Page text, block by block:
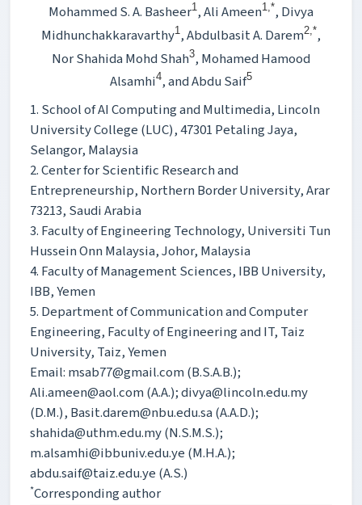
Mohammed S. A. Basheer1, Ali Ameen1,*, Divya
Midhunchakkaravarthy1, Abdulbasit A. Darem2,*,
Nor Shahida Mohd Shah3, Mohamed Hamood
Alsamhi4, and Abdu Saif5
1. School of AI Computing and Multimedia, Lincoln
University College (LUC), 47301 Petaling Jaya,
Selangor, Malaysia
2. Center for Scientific Research and
Entrepreneurship, Northern Border University, Arar
73213, Saudi Arabia
3. Faculty of Engineering Technology, Universiti Tun
Hussein Onn Malaysia, Johor, Malaysia
4. Faculty of Management Sciences, IBB University,
IBB, Yemen
5. Department of Communication and Computer
Engineering, Faculty of Engineering and IT, Taiz
University, Taiz, Yemen
Email: msab77@gmail.com (B.S.A.B.);
Ali.ameen@aol.com (A.A.); divya@lincoln.edu.my
(D.M.), Basit.darem@nbu.edu.sa (A.A.D.);
shahida@uthm.edu.my (N.S.M.S.);
m.alsamhi@ibbuniv.edu.ye (M.H.A.);
abdu.saif@taiz.edu.ye (A.S.)
*Corresponding author